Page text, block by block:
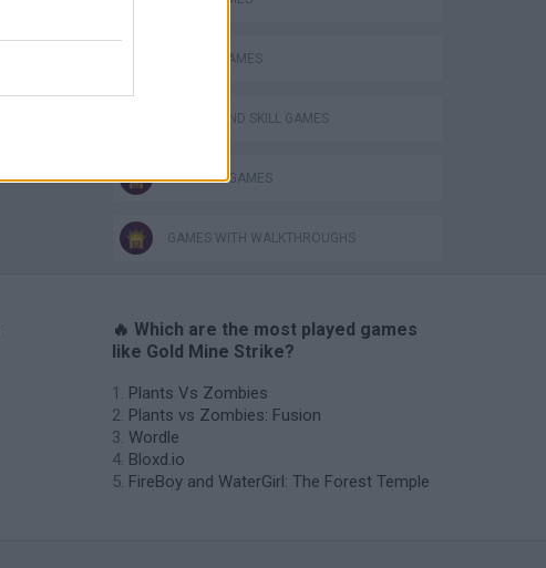
TABS: Totally Accurate Battle Simulator
MOBILE GAMES
PUZZLE AND SKILL GAMES
THINKING GAMES
GAMES WITH WALKTHROUGHS
🔥 Which are the most played games
like Gold Mine Strike?
Plants Vs Zombies
Plants vs Zombies: Fusion
Wordle
Bloxd.io
FireBoy and WaterGirl: The Forest Temple